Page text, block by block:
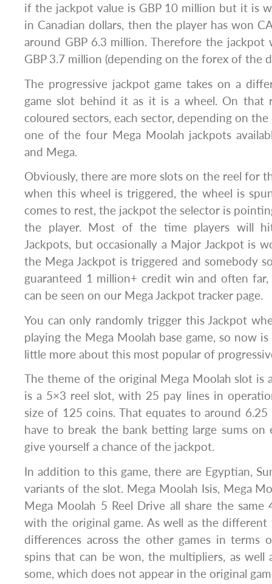
if the jackpot value is GBP 10 million but it is
in Canadian dollars, then the player has won
around GBP 6.3 million. Therefore the
GBP 3.7 million (depending on the forex of the
The progressive jackpot game takes on a
game slot behind it as it is a wheel. On that
coloured sectors, each sector, depending on
one of the four Mega Moolah jackpots
and Mega.
Obviously, there are more slots on the reel for
when this wheel is triggered, the wheel is
comes to rest, the jackpot the selector is
the player. Most of the time players will
Jackpots, but occasionally a Major Jackpot is
the Mega Jackpot is triggered and somebody
guaranteed 1 million+ credit win and often
can be seen on our Mega Jackpot tracker page.
You can only randomly trigger this Jackpot
playing the Mega Moolah base game, so now
little more about this most popular of
The theme of the original Mega Moolah slot is
is a 5×3 reel slot, with 25 pay lines in
size of 125 coins. That equates to around 6.25
have to break the bank betting large sums
give yourself a chance of the jackpot.
In addition to this game, there are Egyptian,
variants of the slot. Mega Moolah Isis, Mega
Mega Moolah 5 Reel Drive all share the same
with the original game. As well as the different
differences across the other games in terms
spins that can be won, the multipliers, as well
some, which does not appear in the original